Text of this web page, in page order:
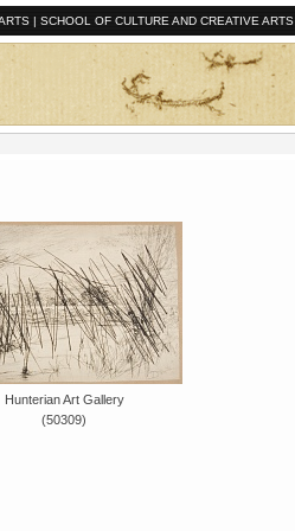
| SCHOOL OF CULTURE AND CREATIVE ARTS
Hunterian Art Gallery
(50309)